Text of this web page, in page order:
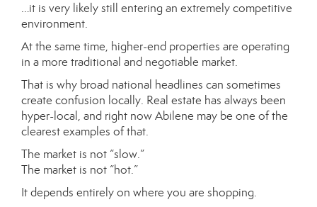
…it is very likely still entering an extremely competitive
environment.
At the same time, higher-end properties are operating
in a more traditional and negotiable market.
That is why broad national headlines can sometimes
create confusion locally. Real estate has always been
hyper-local, and right now Abilene may be one of the
clearest examples of that.
The market is not “slow.”
The market is not “hot.”
It depends entirely on where you are shopping.